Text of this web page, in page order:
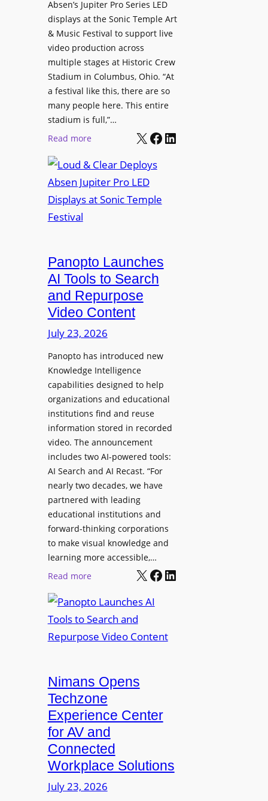
D
i
s
p
l
a
y
s
t
e
c
t
u
r
H
b
n
W
a
w
c
e
s
D
T
5
P
O
d
p
h
o
n
s
f
o
r
P
r
o
f
e
i
l
M
n
i
r
i
n
g
Absen’s Jupiter Pro Series LED
displays at the Sonic Temple Art
& Music Festival to support live
video production across
multiple stages at Historic Crew
Stadium in Columbus, Ohio. “At
a festival like this, there are so
many people here. This entire
stadium is full,”…
Read more:
o
u
d
e
a
r
D
e
p
o
y
e
n
J
u
p
i
t
e
r
r
o
L
D
i
s
p
l
a
y
s
X Facebook LinkedIn
Panopto Launches
AI Tools to Search
and Repurpose
Video Content
July 23, 2026
Panopto has introduced new
Knowledge Intelligence
capabilities designed to help
organizations and educational
institutions find and reuse
information stored in recorded
video. The announcement
includes two AI-powered tools:
AI Search and AI Recast. “For
nearly two decades, we have
partnered with leading
educational institutions and
forward-thinking corporations
to make visual knowledge and
learning more accessible,…
Read more:
a
n
o
o
L
a
u
n
c
h
e
X Facebook LinkedIn
Nimans Opens
Techzone
Experience Center
for AV and
Connected
Workplace Solutions
July 23, 2026